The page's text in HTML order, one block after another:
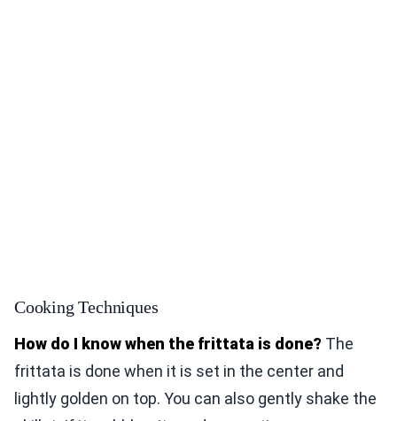
Cooking Techniques
How do I know when the frittata is done? The
frittata is done when it is set in the center and
lightly golden on top. You can also gently shake the